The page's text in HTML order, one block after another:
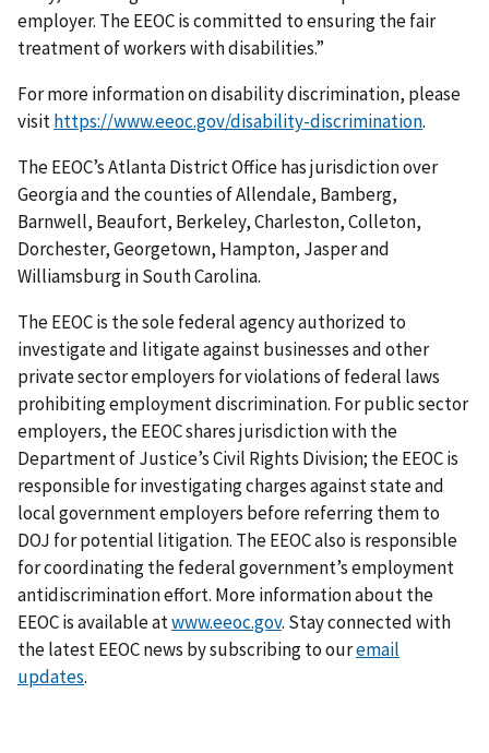
employer. The EEOC is committed to ensuring the fair
treatment of workers with disabilities.”
For more information on disability discrimination, please
visithttps://www.eeoc.gov/disability-discrimination.
The EEOC’s Atlanta District Office has jurisdiction over
Georgia and the counties of Allendale, Bamberg,
Barnwell, Beaufort, Berkeley, Charleston, Colleton,
Dorchester, Georgetown, Hampton, Jasper and
Williamsburg in South Carolina.
The EEOC is the sole federal agency authorized to
investigate and litigate against businesses and other
private sector employers for violations of federal laws
prohibiting employment discrimination. For public sector
employers, the EEOC shares jurisdiction with the
Department of Justice’s Civil Rights Division; the EEOC is
responsible for investigating charges against state and
local government employers before referring them to
DOJ for potential litigation. The EEOC also is responsible
for coordinating the federal government’s employment
antidiscrimination effort. More information about the
EEOC is available atwww.eeoc.gov. Stay connected with
the latest EEOC news by subscribing to ouremail
updates.